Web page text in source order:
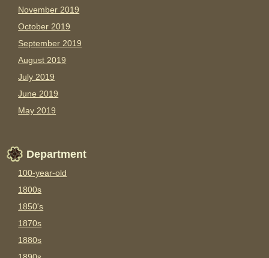
November 2019
October 2019
September 2019
August 2019
July 2019
June 2019
May 2019
Department
100-year-old
1800s
1850's
1870s
1880s